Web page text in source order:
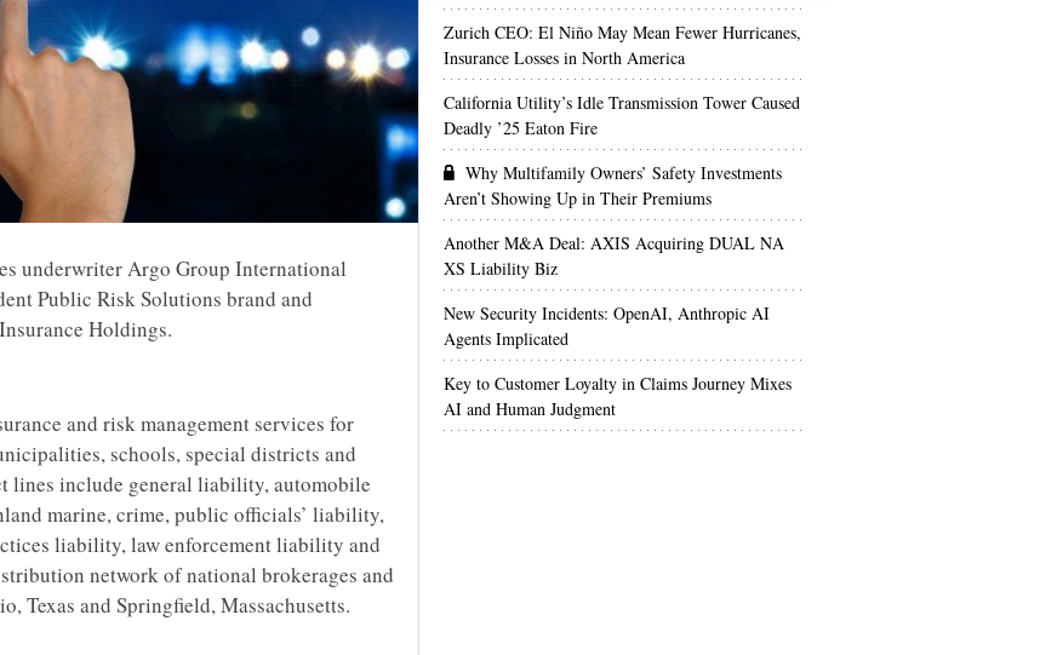
underwriter Argo Group International
Public Risk Solutions brand and
Holdings.
and risk management services for
schools, special districts and
lines include general liability, automobile
marine, crime, public officials’ liability,
liability, law enforcement liability and
network of national brokerages and
Texas and Springfield, Massachusetts.
Zurich CEO: El Niño May Mean Fewer Hurricanes,
Insurance Losses in North America
California Utility’s Idle Transmission Tower Caused
Deadly ’25 Eaton Fire
Why Multifamily Owners’ Safety Investments
Aren’t Showing Up in Their Premiums
Another M&A Deal: AXIS Acquiring DUAL NA
XS Liability Biz
New Security Incidents: OpenAI, Anthropic AI
Agents Implicated
Key to Customer Loyalty in Claims Journey Mixes
AI and Human Judgment